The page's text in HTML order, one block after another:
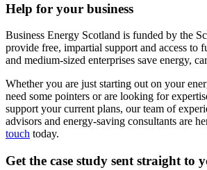
Help for your business
Business Energy Scotland is funded by the
provide free, impartial support and access to
and medium-sized enterprises save energy,
Whether you are just starting out on your
need some pointers or are looking for
support your current plans, our team of
advisors and energy-saving consultants are
touch today.
Get the case study sent straight to